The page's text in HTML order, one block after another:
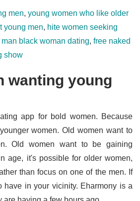
men, young women who like older
young men, hite women seeking
black woman dating, free naked
show
wanting young
app for bold women. Because
women. Old women want to
Old women want to be gaining
age, it's possible for older women,
than focus on one of the men. If
have in your vicinity. Eharmony is a